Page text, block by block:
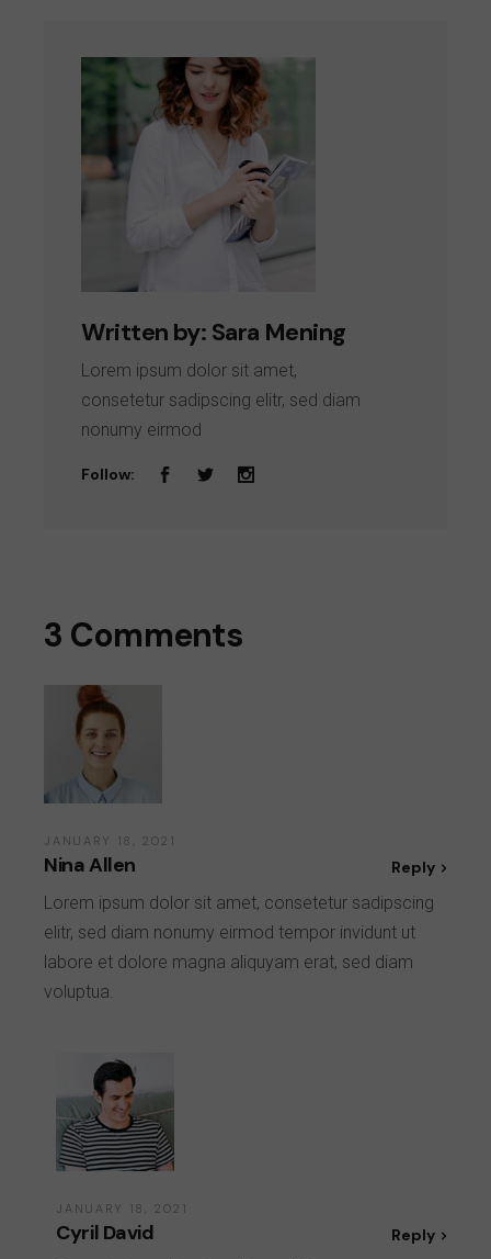
Written by: Sara Mening
Lorem ipsum dolor sit amet,
consetetur sadipscing elitr, sed diam
nonumy eirmod
Follow:
3 Comments
JANUARY 18, 2021
Nina Allen
Lorem ipsum dolor sit amet, consetetur sadipscing
elitr, sed diam nonumy eirmod tempor invidunt ut
labore et dolore magna aliquyam erat, sed diam
voluptua.
Reply
JANUARY 18, 2021
Cyril David Reply